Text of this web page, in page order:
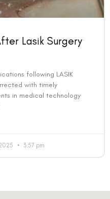
Lasik Surgery
following LASIK
with timely
in medical technology
3:57 pm